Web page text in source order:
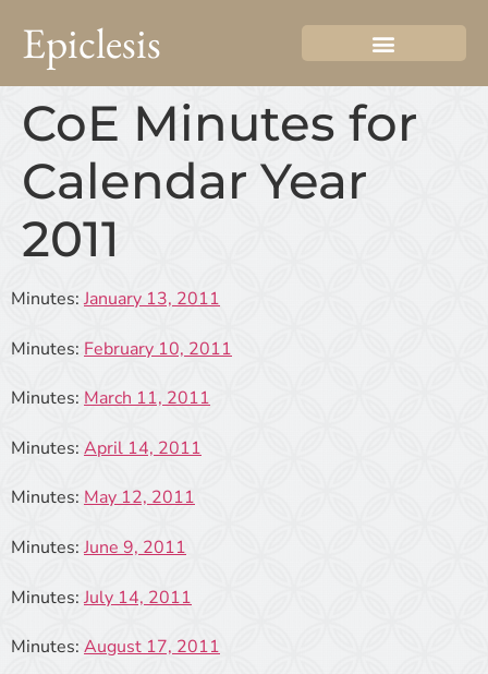
Epiclesis
CoE Minutes for
Calendar Year
2011
Minutes:January 13, 2011
Minutes: February 10, 2011
Minutes: March 11, 2011
Minutes: April 14, 2011
Minutes: May 12, 2011
Minutes:June 9, 2011
Minutes:July 14, 2011
Minutes: August 17, 2011